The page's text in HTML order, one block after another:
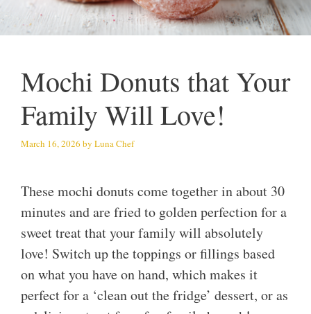
Mochi Donuts that Your
Family Will Love!
March 16, 2026 by Luna Chef
These mochi donuts come together in about 30
minutes and are fried to golden perfection for a
sweet treat that your family will absolutely
love! Switch up the toppings or fillings based
on what you have on hand, which makes it
perfect for a ‘clean out the fridge’ dessert, or as